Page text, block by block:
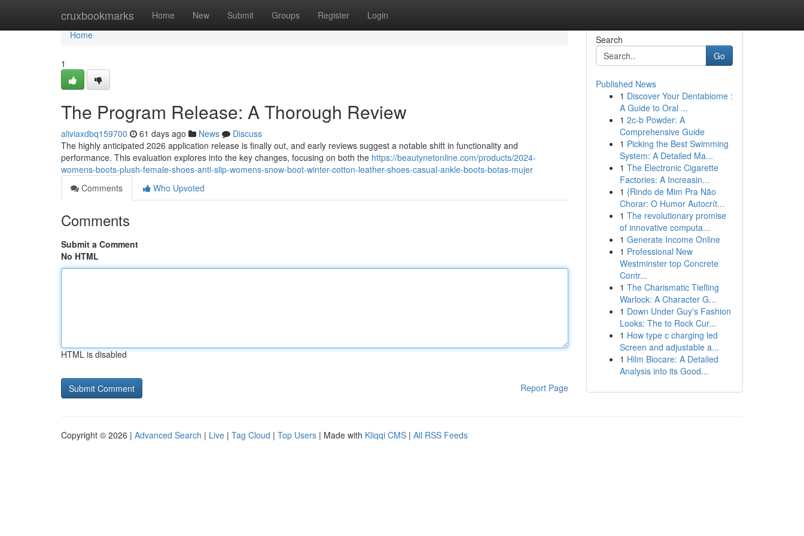
cruxbookmarks Home New Submit Groups Register Login
Home
Home
1
The Program Release: A Thorough Review
aliviaxdbq159700 61 days ago News
Discuss
The highly anticipated 2026 application release is finally out, and early reviews suggest a notable shift in functionality and
performance. This evaluation explores into the key changes, focusing on both the https://beautynetonline.com/products/2024-
womens-boots-plush-female-shoes-anti-slip-womens-snow-boot-winter-cotton-leather-shoes-casual-ankle-boots-botas-mujer
Comments
Who Upvoted
Comments
Submit a Comment
No HTML
HTML is disabled
Report Page
Search
Go
Published News
1 Discover Your Dentabiome :
A Guide to Oral ...
1 2c-b Powder: A
Comprehensive Guide
1 Picking the Best Swimming
System: A Detailed Ma...
1 The Electronic Cigarette
Factories: A Increasin...
1 {Rindo de Mim Pra Não
Chorar: O Humor Autocrít...
1 The revolutionary promise
of innovative computa...
1 Generate Income Online
1 Professional New
Westminster top Concrete
Contr...
1 The Charismatic Tiefling
Warlock: A Character G...
1 Down Under Guy's Fashion
Looks: The to Rock Cur...
1 How type c charging led
Screen and adjustable a...
1 Hilm Biocare: A Detailed
Analysis into its Good...
Copyright © 2026 | Advanced Search | Live | Tag Cloud | Top Users | Made with Kliqqi CMS | All RSS Feeds